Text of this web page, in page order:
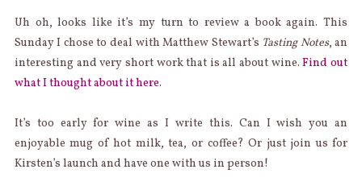
Uh oh, looks like it’s my turn to review a book again. This
Sunday I chose to deal with Matthew Stewart’s Tasting Notes, an
interesting and very short work that is all about wine.Find out
what I thought about it here.
It’s too early for wine as I write this. Can I wish you an
enjoyable mug of hot milk, tea, or coffee? Or just join us for
Kirsten’s launch and have one with us in person!